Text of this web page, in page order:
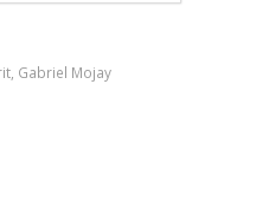
Gabriel Mojay